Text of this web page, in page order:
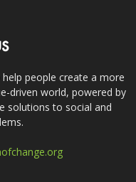
people create a more
driven world, powered by
solutions to social and